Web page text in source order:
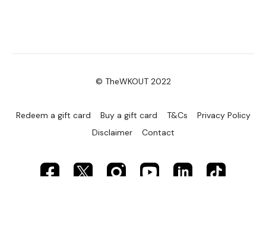
© TheWKOUT 2022
Redeem a gift card Buy a gift card T&Cs
Privacy Policy
Disclaimer
Contact